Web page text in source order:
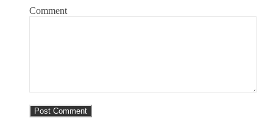
Comment